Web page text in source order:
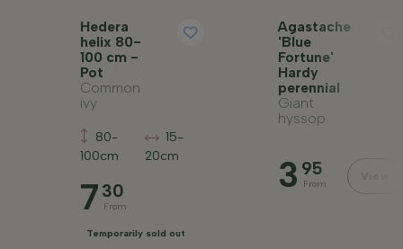
Hedera
helix 80-
100 cm -
Pot
Common
ivy
80-
100cm
15-
20cm
7 30
From
Temporarily sold out
Agastache
'Blue
Fortune'
Hardy
perennial
Giant
hyssop
3 95
From
View